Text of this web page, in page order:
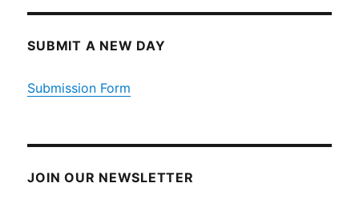
SUBMIT A NEW DAY
Submission Form
JOIN OUR NEWSLETTER